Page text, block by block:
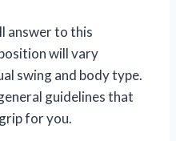
answer to this
will vary
swing and body type.
guidelines that
for you.